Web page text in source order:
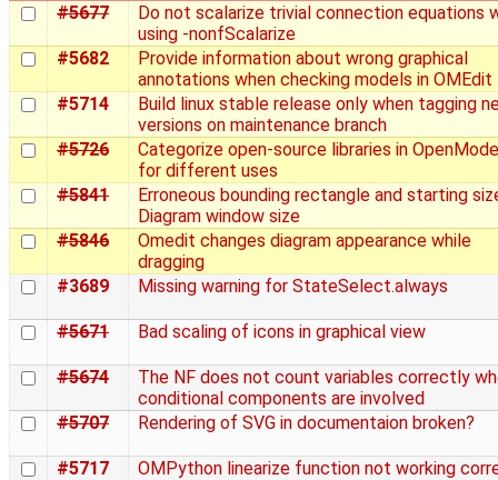
#5677
Do not scalarize trivial connection equations
using -nonfScalarize
#5682
Provide information about wrong graphical
annotations when checking models in OMEdit
#5714
Build linux stable release only when tagging
versions on maintenance branch
#5726
Categorize open-source libraries in
for different uses
#5841
Erroneous bounding rectangle and starting
Diagram window size
#5846
Omedit changes diagram appearance while
dragging
#3689
Missing warning for StateSelect.always
#5671 Bad scaling of icons in graphical view
#5674
The NF does not count variables correctly
conditional components are involved
#5707
Rendering of SVG in documentaion broken?
#5717 OMPython linearize function not working